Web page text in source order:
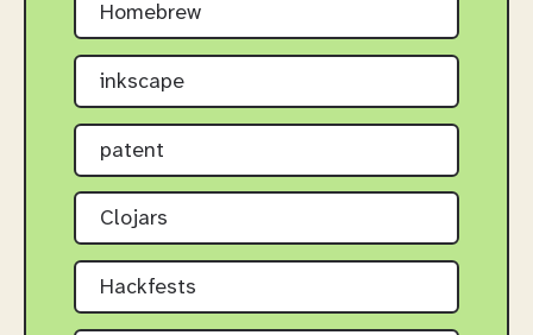
Homebrew
inkscape
patent
Clojars
Hackfests